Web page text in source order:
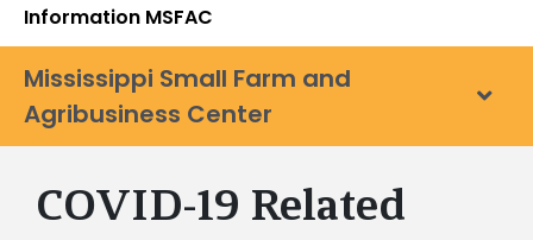
Information MSFAC
Mississippi Small Farm and
Agribusiness Center
COVID-19 Related